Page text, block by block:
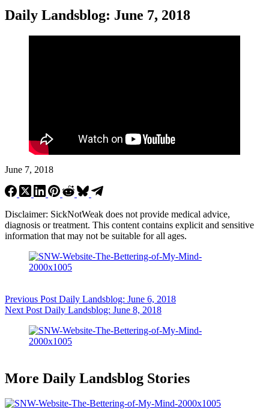
Daily Landsblog: June 7, 2018
June 7, 2018
Disclaimer: SickNotWeak does not provide medical advice,
diagnosis or treatment. This content contains explicit and sensitive
information that may not be suitable for all ages.
Previous Post Daily Landsblog: June 6, 2018
Next Post Daily Landsblog: June 8, 2018
More Daily Landsblog Stories